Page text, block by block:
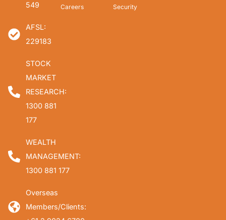
549
AFSL:
229183
STOCK
MARKET
RESEARCH:
1300 881
177
WEALTH
MANAGEMENT:
1300 881 177
Overseas
Members/Clients:
Careers Security